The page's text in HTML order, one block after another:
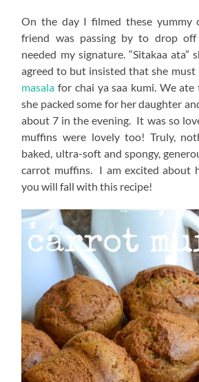
On the day I filmed these yummy
friend was passing by to drop
needed my signature. “Sitakaa ata”
agreed to but insisted that she must
masala for chai ya saa kumi. We
she packed some for her daughter
about 7 in the evening. It was so
muffins were lovely too! Truly,
baked, ultra-soft and spongy,
carrot muffins. I am excited about
you will fall with this recipe!